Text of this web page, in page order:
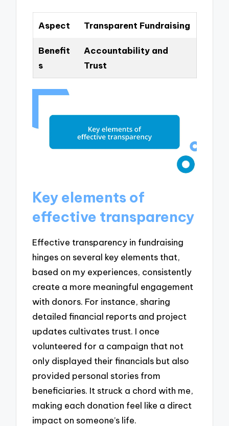
Aspect Transparent Fundraising
Benefit
s
Accountability and
Trust
Key elements of
effective transparency
Effective transparency in fundraising
hinges on several key elements that,
based on my experiences, consistently
create a more meaningful engagement
with donors. For instance, sharing
detailed financial reports and project
updates cultivates trust. I once
volunteered for a campaign that not
only displayed their financials but also
provided personal stories from
beneficiaries. It struck a chord with me,
making each donation feel like a direct
impact on someone’s life.